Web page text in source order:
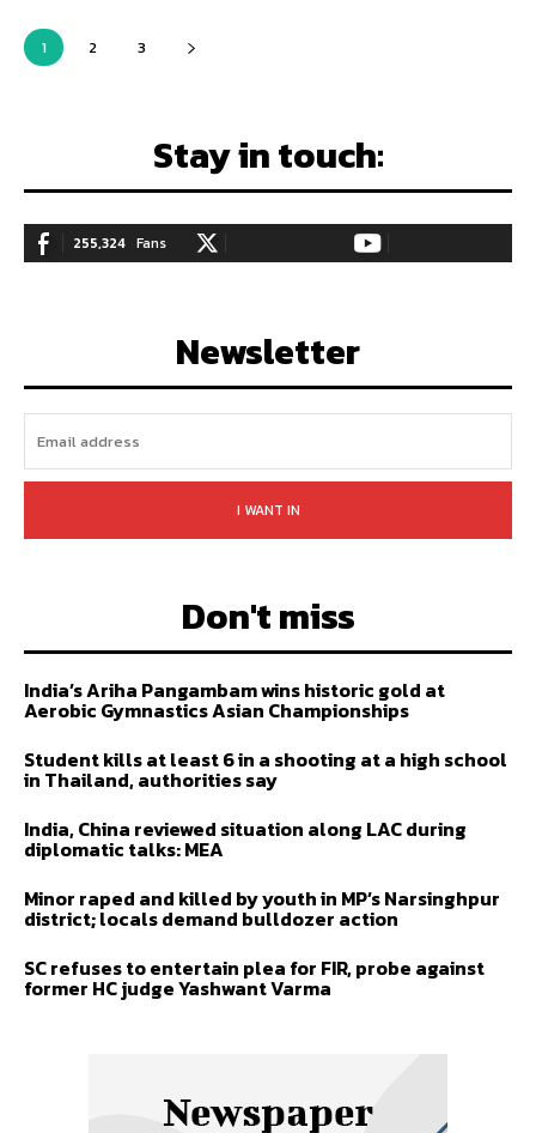
1 2 3
Stay in touch:
255,324 Fans
128,657 Followers 97,058 Subscribers
Newsletter
I WANT IN
Don't miss
India’s Ariha Pangambam wins historic gold at
Aerobic Gymnastics Asian Championships
Student kills at least 6 in a shooting at a high school
in Thailand, authorities say
India, China reviewed situation along LAC during
diplomatic talks: MEA
Minor raped and killed by youth in MP’s Narsinghpur
district; locals demand bulldozer action
SC refuses to entertain plea for FIR, probe against
former HC judge Yashwant Varma